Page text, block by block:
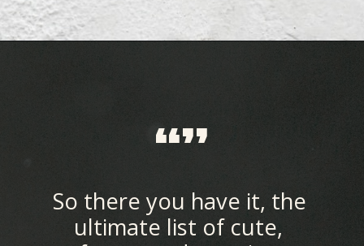
“”
So there you have it, the
ultimate list of cute,